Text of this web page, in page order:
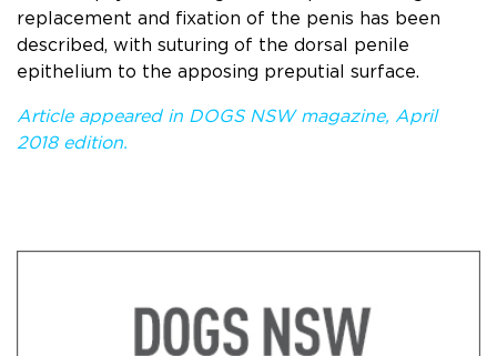
replacement and ﬁxation of the penis has been
described, with suturing of the dorsal penile
epithelium to the apposing preputial surface.
Article appeared in DOGS NSW magazine, April
2018 edition.